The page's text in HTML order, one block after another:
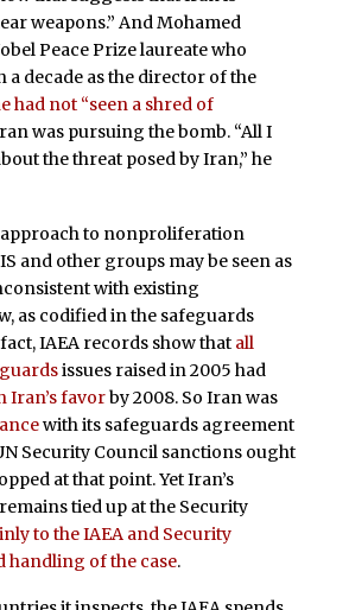
weapons.” And Mohamed
Peace Prize laureate who
a decade as the director of the
had not “seen a shred of
was pursuing the bomb. “All I
the threat posed by Iran,” he
to nonproliferation
and other groups may be seen as
with existing
as codified in the safeguards
IAEA records show that all
issues raised in 2005 had
Iran’sfavorby 2008. So Iran was
with its safeguards agreement
Security Council sanctions ought
at that point. Yet Iran’s
tied up at the Security
to the IAEA and Security
handling of the case.